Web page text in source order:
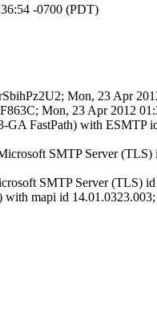
-0700 (PDT)
Mon, 23 Apr
Mon, 23 Apr 2012
FastPath) with ESMTP
SMTP Server
SMTP Server (TLS)
mapi id